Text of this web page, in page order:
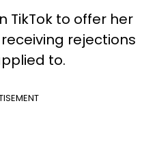
TikTok to offer her
rejections
to.